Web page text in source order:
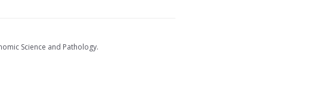
Science and Pathology.